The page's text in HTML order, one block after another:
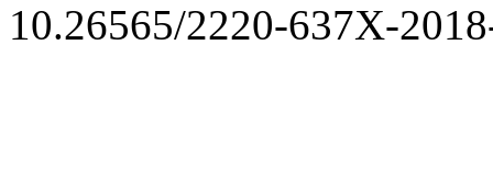
10.26565/2220-637X-